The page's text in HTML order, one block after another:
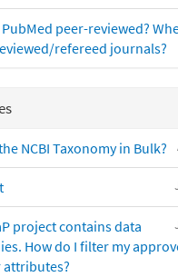
peer-reviewed?
refereed journals?
NCBI Taxonomy in Bulk?
project contains data
How do I filter my
attributes?